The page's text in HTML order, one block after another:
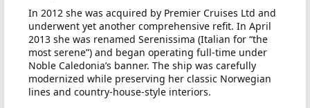
In 2012 she was acquired by Premier Cruises Ltd and
underwent yet another comprehensive refit. In April
2013 she was renamed Serenissima (Italian for “the
most serene”) and began operating full-time under
Noble Caledonia’s banner. The ship was carefully
modernized while preserving her classic Norwegian
lines and country-house-style interiors.